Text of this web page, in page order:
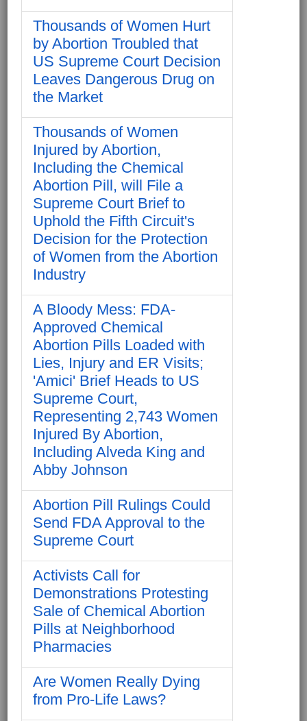
Thousands of Women Hurt
by Abortion Troubled that
US Supreme Court Decision
Leaves Dangerous Drug on
the Market
Thousands of Women
Injured by Abortion,
Including the Chemical
Abortion Pill, will File a
Supreme Court Brief to
Uphold the Fifth Circuit's
Decision for the Protection
of Women from the Abortion
Industry
A Bloody Mess: FDA-
Approved Chemical
Abortion Pills Loaded with
Lies, Injury and ER Visits;
'Amici' Brief Heads to US
Supreme Court,
Representing 2,743 Women
Injured By Abortion,
Including Alveda King and
Abby Johnson
Abortion Pill Rulings Could
Send FDA Approval to the
Supreme Court
Activists Call for
Demonstrations Protesting
Sale of Chemical Abortion
Pills at Neighborhood
Pharmacies
Are Women Really Dying
from Pro-Life Laws?